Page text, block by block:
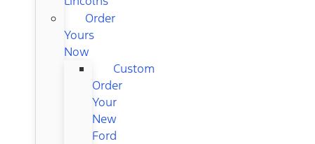
Order
Yours
Now
Custom
Order
Your
New
Ford